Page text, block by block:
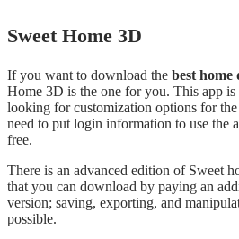
Sweet Home 3D
If you want to download the best home
Home 3D is the one for you. This app
looking for customization options for
need to put login information to use the
free.
There is an advanced edition of Sweet
that you can download by paying an
version; saving, exporting, and
possible.